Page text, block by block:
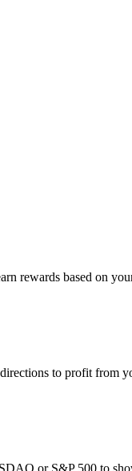
rewards based on
to profit from
or S&P 500 to